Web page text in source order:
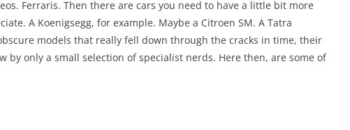
Ferraris. Then there are cars you need to have a little bit more
A Koenigsegg, for example. Maybe a Citroen SM. A Tatra
models that really fell down through the cracks in time, their
by only a small selection of specialist nerds. Here then, are some of